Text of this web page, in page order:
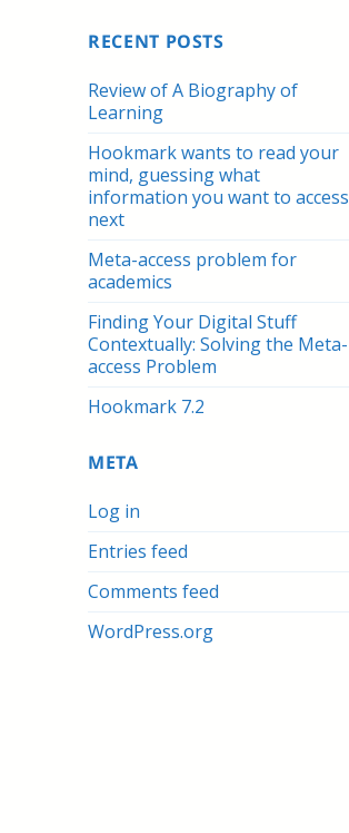
RECENT POSTS
Review of A Biography of
Learning
Hookmark wants to read your
mind, guessing what
information you want to access
next
Meta-access problem for
academics
Finding Your Digital Stuff
Contextually: Solving the Meta-
access Problem
Hookmark 7.2
META
Log in
Entries feed
Comments feed
WordPress.org